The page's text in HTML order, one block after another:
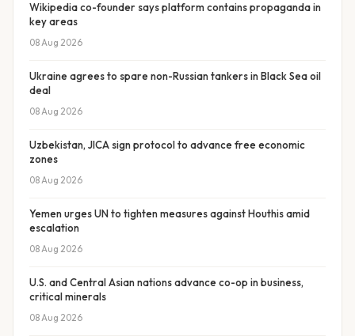
Wikipedia co-founder says platform contains propaganda in
key areas
08 Aug 2026
Ukraine agrees to spare non-Russian tankers in Black Sea oil
deal
08 Aug 2026
Uzbekistan, JICA sign protocol to advance free economic
zones
08 Aug 2026
Yemen urges UN to tighten measures against Houthis amid
escalation
08 Aug 2026
U.S. and Central Asian nations advance co-op in business,
critical minerals
08 Aug 2026